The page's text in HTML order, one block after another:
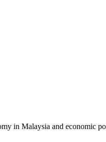
in Malaysia and economic